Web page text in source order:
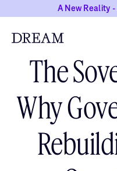
A New Reality
The
Why